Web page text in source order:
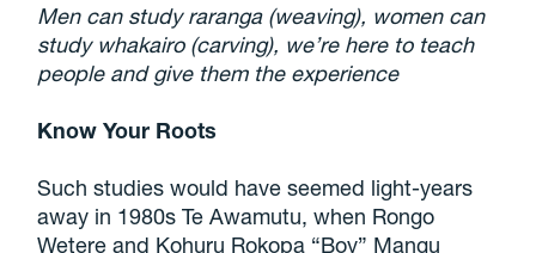
Men can study raranga (weaving), women can
study whakairo (carving), we’re here to teach
people and give them the experience
Know Your Roots
Such studies would have seemed light-years
away in 1980s Te Awamutu, when Rongo
Wetere and Kohuru Rokopa “Boy” Mangu